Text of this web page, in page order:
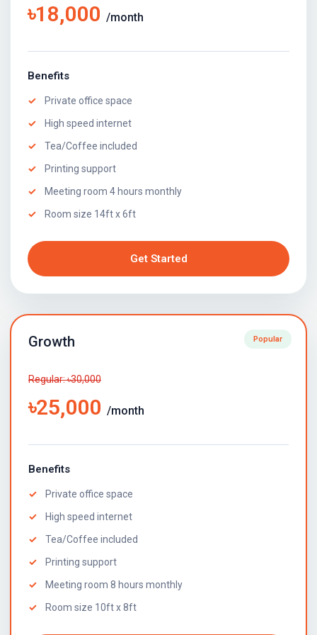
৳18,000 /month
Benefits
Private office space
High speed internet
Tea/Coffee included
Printing support
Meeting room 4 hours monthly
Room size 14ft x 6ft
Get Started
Popular
Growth
Regular: ৳30,000
৳25,000 /month
Benefits
Private office space
High speed internet
Tea/Coffee included
Printing support
Meeting room 8 hours monthly
Room size 10ft x 8ft